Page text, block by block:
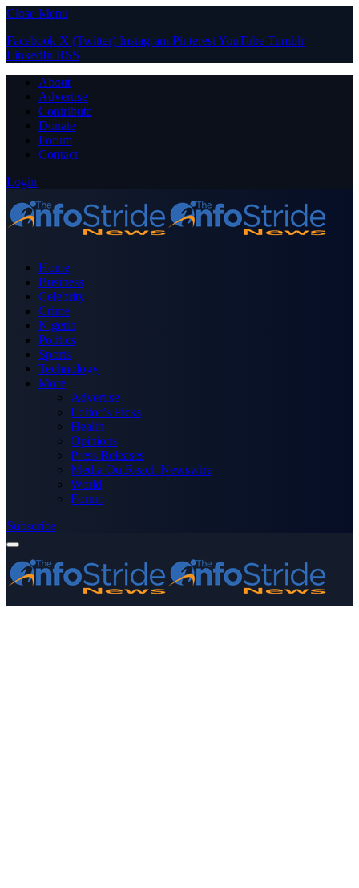
Close Menu
Facebook X (Twitter) Instagram PinterestYouTube Tumblr
LinkedIn RSS
About
Advertise
Contribute
Donate
Forum
Contact
Login
Home
Business
Celebrity
Crime
Nigeria
Politics
Sports
Technology
More
Advertise
Editor’s Picks
Health
Opinions
Press Releases
Media OutReach Newswire
World
Forum
Subscribe